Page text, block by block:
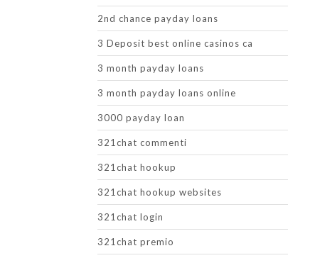
2nd chance payday loans
3 Deposit best online casinos ca
3 month payday loans
3 month payday loans online
3000 payday loan
321chat commenti
321chat hookup
321chat hookup websites
321chat login
321chat premio